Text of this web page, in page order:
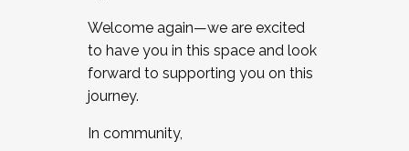
Welcome again—we are excited
to have you in this space and look
forward to supporting you on this
journey.
In community,